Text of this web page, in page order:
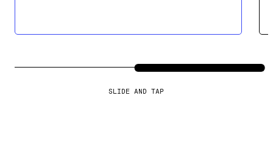
SLIDE AND TAP